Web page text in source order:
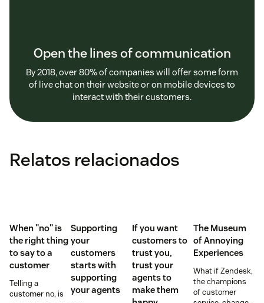
Open the lines of communication
By 2018, over 80% of companies will offer some form
of live chat on their website or on mobile devices to
interact with their customers.
Relatos relacionados
When "no" is
the right thing
to say to a
customer
Telling a
customer no, is
Supporting
your
customers
starts with
supporting
your agents
If you want
customers to
trust you,
trust your
agents to
make them
The Museum
of Annoying
Experiences
What if Zendesk,
the champions
of customer